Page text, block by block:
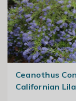
Ceanothus
Californian